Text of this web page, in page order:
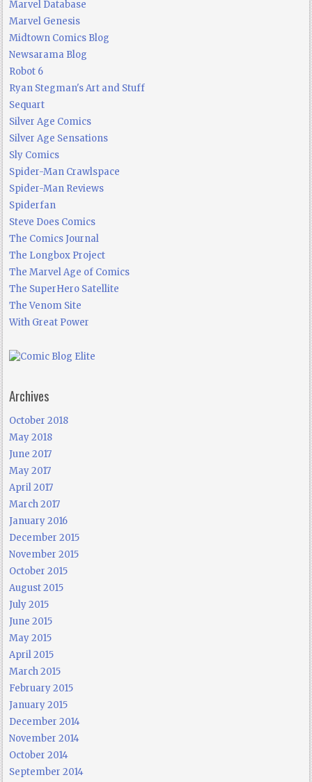
Marvel Database
Marvel Genesis
Midtown Comics Blog
Newsarama Blog
Robot 6
Ryan Stegman's Art and Stuff
Sequart
Silver Age Comics
Silver Age Sensations
Sly Comics
Spider-Man Crawlspace
Spider-Man Reviews
Spiderfan
Steve Does Comics
The Comics Journal
The Longbox Project
The Marvel Age of Comics
The SuperHero Satellite
The Venom Site
With Great Power
Archives
October 2018
May 2018
June 2017
May 2017
April 2017
March 2017
January 2016
December 2015
November 2015
October 2015
August 2015
July 2015
June 2015
May 2015
April 2015
March 2015
February 2015
January 2015
December 2014
November 2014
October 2014
September 2014